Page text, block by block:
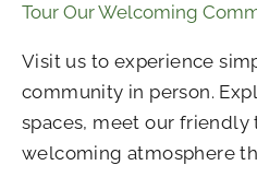
Tour Our Welcoming
Visit us to experience
community in person.
spaces, meet our friendly
welcoming atmosphere